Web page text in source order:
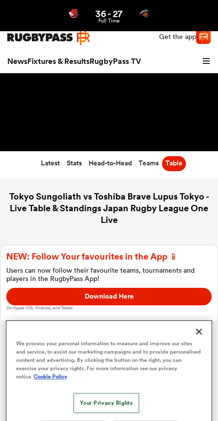
Get the app
NewsFixtures & ResultsRugbyPass TV
Women
36-27
Full Time
Latest Stats Head-to-Head Teams Table
Tokyo Sungoliath vs Toshiba Brave Lupus Tokyo -
Live Table & Standings Japan Rugby League One
Live
NEW: Follow Your favourites in the App 📱
Users can now follow their favourite teams, tournaments and
players in the RugbyPass App!
Download Here
On Apple IOS, Android, and Tablet.
Japan Rugby League One
Group Standings
Saitama Wild Knights 16
Toshiba Brave Lupus Tokyo 16
We process your personal information to measure and improve our sites
and service, to assist our marketing campaigns and to provide personalised
content and advertising. By clicking the button on the right, you can
exercise your privacy rights. For more information see our privacy
notice Cookie Policy
Your Privacy Rights